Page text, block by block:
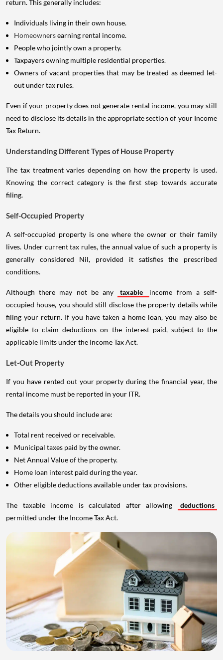
return. This generally includes:
Individuals living in their own house.
Homeownersearning rental income.
People who jointly own a property.
Taxpayers owning multiple residential properties.
Owners of vacant properties that may be treated as deemed let-
out under tax rules.
Even if your property does not generate rental income, you may still
need to disclose its details in the appropriate section of your Income
Tax Return.
Understanding Different Types of House Property
The tax treatment varies depending on how the property is used.
Knowing the correct category is the first step towards accurate
filing.
Self-Occupied Property
A self-occupied property is one where the owner or their family
lives. Under current tax rules, the annual value of such a property is
generally considered Nil, provided it satisfies the prescribed
conditions.
Although there may not be any taxable
income from a self-
occupied house, you should still disclose the property details while
filing your return. If you have taken a home loan, you may also be
eligible to claim deductions on the interest paid, subject to the
applicable limits under the Income Tax Act.
Let-Out Property
If you have rented out your property during the financial year, the
rental income must be reported in your ITR.
The details you should include are:
Total rent received or receivable.
Municipal taxes paid by the owner.
Net Annual Value of the property.
Home loan interest paid during the year.
Other eligible deductions available under tax provisions.
The taxable income is calculated after allowing
deductions
permitted under the Income Tax Act.